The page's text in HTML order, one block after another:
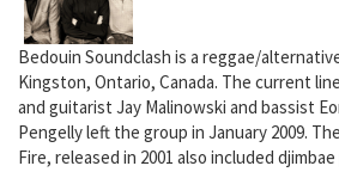
Bedouin Soundclash is a reggae/
Kingston, Ontario, Canada. The current
and guitarist Jay Malinowski and bassist
Pengelly left the group in January 2009.
Fire, released in 2001 also included